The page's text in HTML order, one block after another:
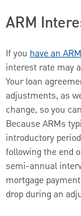
ARM
If you have an ARM
interest rate may
Your loan
adjustments, as
change, so you
Because ARMs
introductory
following the end
semi-annual
mortgage
drop during an